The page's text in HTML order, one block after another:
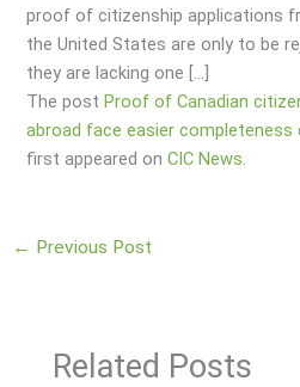
proof of citizenship applications
the United States are only to be
they are lacking one […]
The postProof of Canadian
abroad face easier completeness
first appeared onCIC News.
← Previous Post
Related Posts